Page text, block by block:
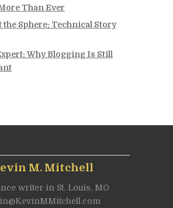
Than Ever
the Sphere: Technical Story
Why Blogging Is Still
M. Mitchell
writer in St. Louis, MO